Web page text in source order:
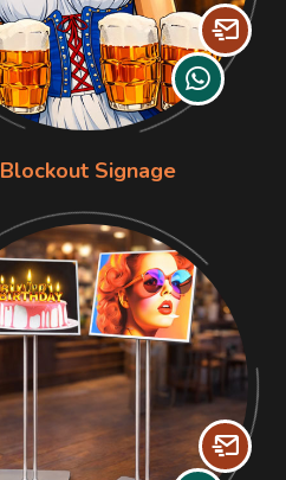
Blockout Signage